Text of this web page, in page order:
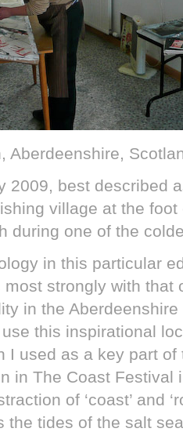
Aberdeenshire,
2009, best described
village at the foot
during one of the
in this particular
strongly with that
in the
this inspirational
I used as a key part
in The Coast Festival
of ‘coast’ and
the tides of the salt